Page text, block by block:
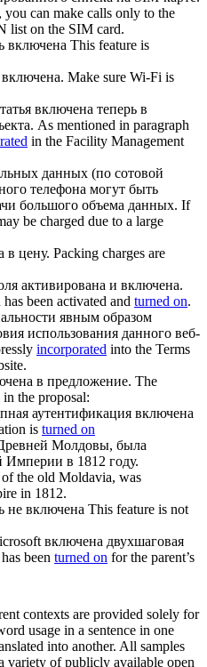
, you can make calls only to the
list on the SIM card.
включена This feature is
включена. Make sure Wi-Fi is
включена теперь в
As mentioned in paragraph
in the Facility Management
данных (по сотовой
телефона могут быть
большого объема данных. If
be charged due to a large
в цену. Packing charges are
активирована и включена.
been activated and turned on.
явным образом
использования данного веб-
incorporated into the Terms
в предложение. The
in the proposal:
аутентификация включена
is turned on
Древней Молдовы, была
Империи в 1812 году.
the old Moldavia, was
in 1812.
не включена This feature is not
включена двухшаговая
been turned on for the parent’s
contexts are provided solely for
usage in a sentence in one
into another. All samples
variety of publicly available open